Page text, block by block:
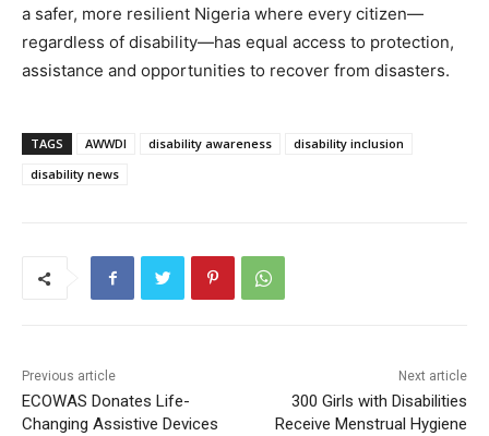
a safer, more resilient Nigeria where every citizen—
regardless of disability—has equal access to protection,
assistance and opportunities to recover from disasters.
TAGS AWWDI disability awareness
disability inclusion
disability news
Previous article
ECOWAS Donates Life-
Changing Assistive Devices
Next article
300 Girls with Disabilities
Receive Menstrual Hygiene